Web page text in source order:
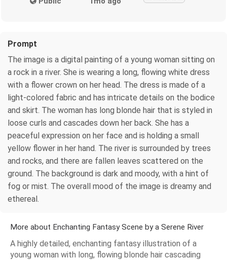
Prompt
The image is a digital painting of a young woman sitting on
a rock in a river. She is wearing a long, flowing white dress
with a flower crown on her head. The dress is made of a
light-colored fabric and has intricate details on the bodice
and skirt. The woman has long blonde hair that is styled in
loose curls and cascades down her back. She has a
peaceful expression on her face and is holding a small
yellow flower in her hand. The river is surrounded by trees
and rocks, and there are fallen leaves scattered on the
ground. The background is dark and moody, with a hint of
fog or mist. The overall mood of the image is dreamy and
ethereal.
More about Enchanting Fantasy Scene by a Serene River
A highly detailed, enchanting fantasy illustration of a
young woman with long, flowing blonde hair cascading